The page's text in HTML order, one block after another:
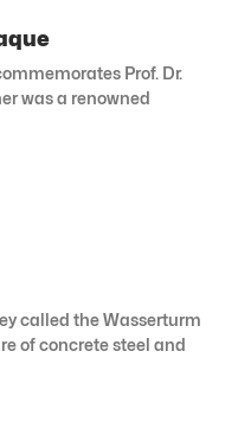
Prof. Dr.
was a renowned
called the Wasserturm
of concrete steel and